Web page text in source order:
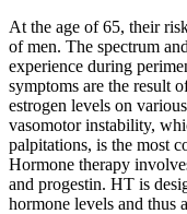
At the age of 65, their
of men. The spectrum
experience during
symptoms are the result
estrogen levels on
vasomotor instability,
palpitations, is the most
Hormone therapy
and progestin. HT is
hormone levels and thus